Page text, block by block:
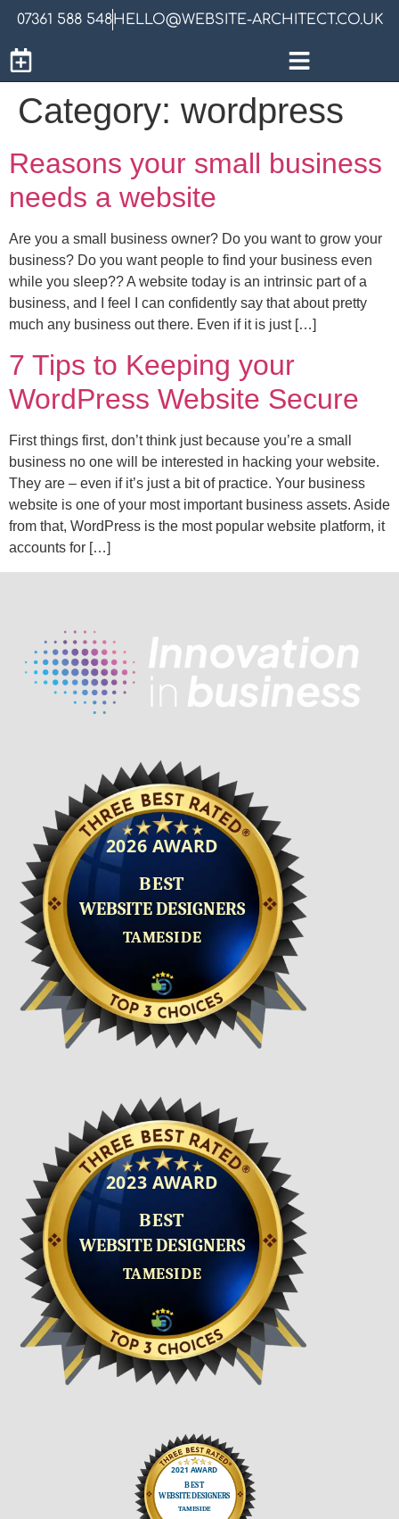
07361 588 548HELLO@WEBSITE-ARCHITECT.CO.UK
Category: wordpress
Reasons your small business
needs a website
Are you a small business owner? Do you want to grow your
business? Do you want people to find your business even
while you sleep?? A website today is an intrinsic part of a
business, and I feel I can confidently say that about pretty
much any business out there. Even if it is just […]
7 Tips to Keeping your
WordPress Website Secure
First things first, don’t think just because you’re a small
business no one will be interested in hacking your website.
They are – even if it’s just a bit of practice. Your business
website is one of your most important business assets. Aside
from that, WordPress is the most popular website platform, it
accounts for […]